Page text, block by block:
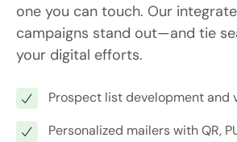
one you can touch. Our
campaigns stand out—and tie
your digital efforts.
Prospect list development and
Personalized mailers with QR,